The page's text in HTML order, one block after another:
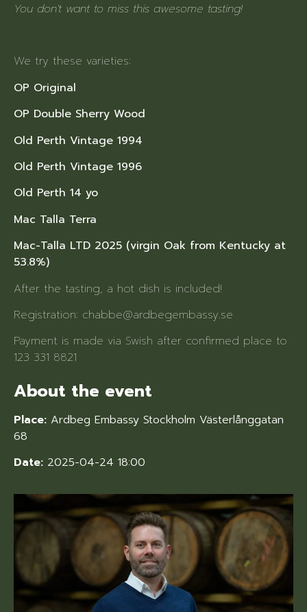
You don't want to miss this awesome tasting!
We try these varieties:
OP Original
OP Double Sherry Wood
Old Perth Vintage 1994
Old Perth Vintage 1996
Old Perth 14 yo
Mac Talla Terra
Mac-Talla LTD 2025 (virgin Oak from Kentucky at
53.8%)
After the tasting, a hot dish is included!
Registration: chabbe@ardbegembassy.se
Payment is made via Swish after confirmed place to
123 331 8821
About the event
Place: Ardbeg Embassy Stockholm Västerlånggatan
68
Date: 2025-04-24 18:00